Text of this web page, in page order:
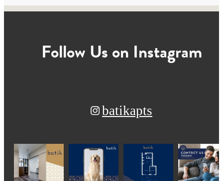
Follow Uson Instagram
batikapts